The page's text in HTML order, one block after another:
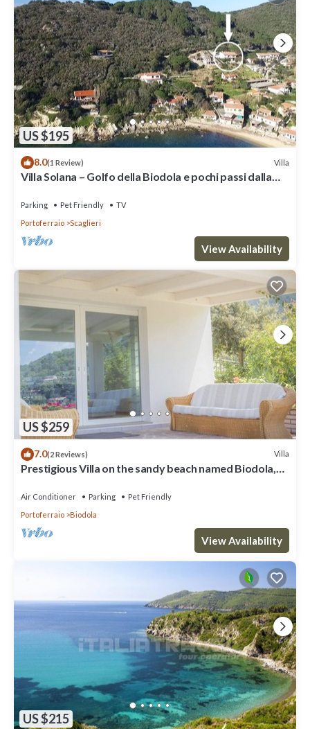
US $195
8.0(1 Review) Villa
Villa Solana – Golfo della Biodola e pochi passi dalla
Parking Pet Friendly
TV
Portoferraio
Scaglieri
View Availability
US $259
7.0(2 Reviews) Villa
Prestigious Villa on the sandy beach named Biodola,
Air Conditioner Parking
Pet Friendly
Portoferraio
Biodola
View Availability
US $215